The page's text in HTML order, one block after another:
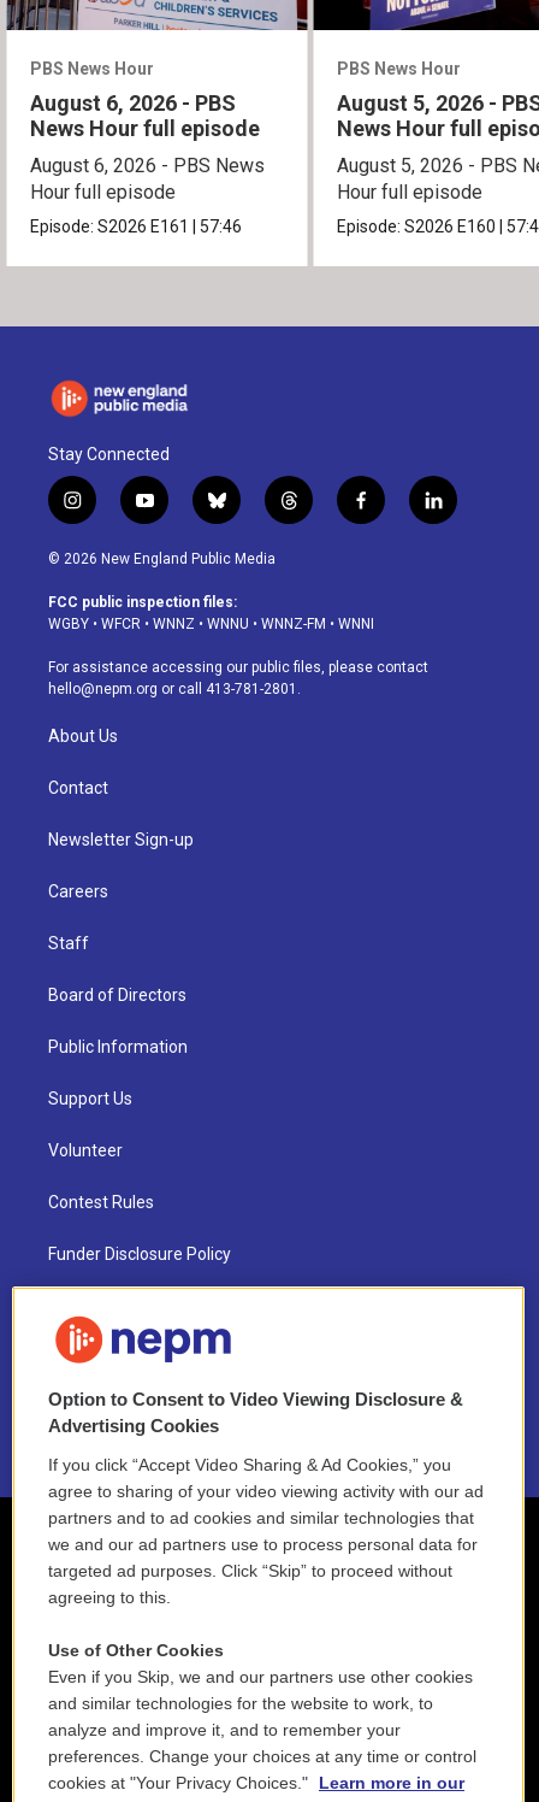
PBS News Hour
August 6, 2026 - PBS
News Hour full episode
August 6, 2026 - PBS News
Hour full episode
Episode:S2026 E161 57:46
PBS News Hour
August 5, 2026 -
News Hour full
August 5, 2026 - PBS
Hour full episode
Episode:S2026 E160
Stay Connected
i
n
s
a
g
a
m
y
o
u
u
b
b
l
u
s
k
t
h
d
f
a
o
k
l
i
© 2026 New England Public Media
FCC public inspection files:
WGBY • WFCR • WNNZ • WNNU • WNNZ-FM • WNNI
For assistance accessing our public files, please contact
hello@nepm.org or call 413-781-2801.
About Us
Contact
Newsletter Sign-up
Careers
Staff
Board of Directors
Public Information
Support Us
Volunteer
Contest Rules
Funder Disclosure Policy
NEPM EEO Reports & Statement
2021 License Renewal
Option to Consent to Video Viewing Disclosure &
Advertising Cookies
If you click “Accept Video Sharing & Ad Cookies,” you
agree to sharing of your video viewing activity with our ad
partners and to ad cookies and similar technologies that
we and our ad partners use to process personal data for
targeted ad purposes. Click “Skip” to proceed without
agreeing to this.
Use of Other Cookies
Even if you Skip, we and our partners use other cookies
and similar technologies for the website to work, to
analyze and improve it, and to remember your
preferences. Change your choices at any time or control
cookies at "Your Privacy Choices."
Learn more in our